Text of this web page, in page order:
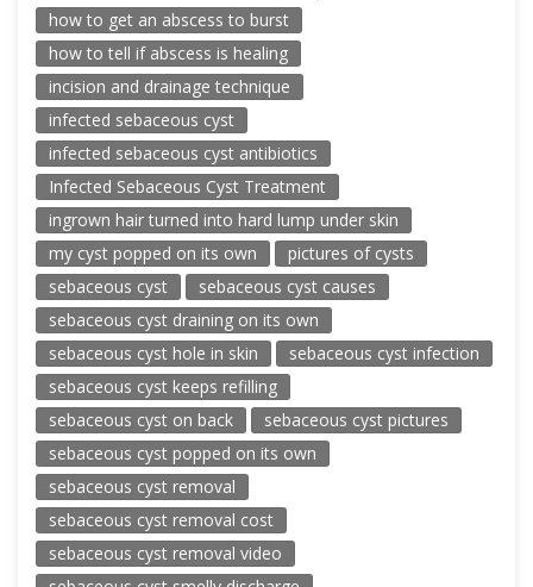
how to get an abscess to burst
how to tell if abscess is healing
incision and drainage technique
infected sebaceous cyst
infected sebaceous cyst antibiotics
Infected Sebaceous Cyst Treatment
ingrown hair turned into hard lump under skin
my cyst popped on its own
pictures of cysts
sebaceous cyst
sebaceous cyst causes
sebaceous cyst draining on its own
sebaceous cyst hole in skin
sebaceous cyst infection
sebaceous cyst keeps refilling
sebaceous cyst on back
sebaceous cyst pictures
sebaceous cyst popped on its own
sebaceous cyst removal
sebaceous cyst removal cost
sebaceous cyst removal video